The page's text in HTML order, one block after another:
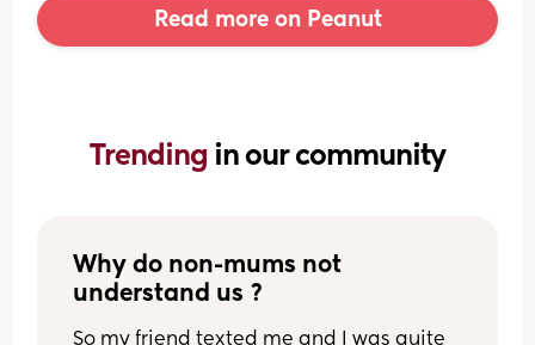
Read more on Peanut
Trending in our community
Why do non-mums not
understand us ?
So my friend texted me and I was quite